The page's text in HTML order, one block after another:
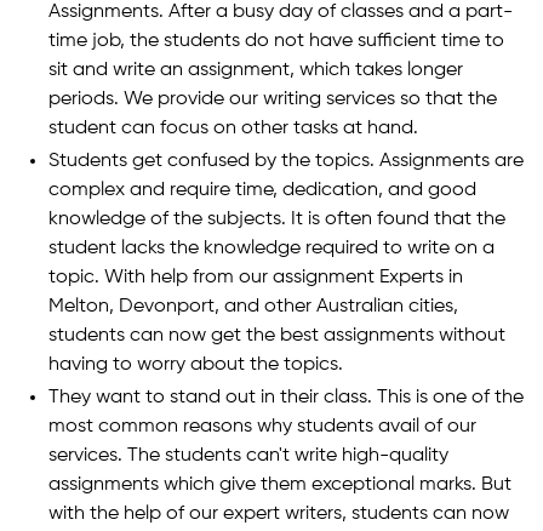
Assignments. After a busy day of classes and a part-
time job, the students do not have sufficient time to
sit and write an assignment, which takes longer
periods. We provide our writing services so that the
student can focus on other tasks at hand.
Students get confused by the topics. Assignments are
complex and require time, dedication, and good
knowledge of the subjects. It is often found that the
student lacks the knowledge required to write on a
topic. With help from our assignment Experts in
Melton, Devonport, and other Australian cities,
students can now get the best assignments without
having to worry about the topics.
They want to stand out in their class. This is one of the
most common reasons why students avail of our
services. The students can't write high-quality
assignments which give them exceptional marks. But
with the help of our expert writers, students can now